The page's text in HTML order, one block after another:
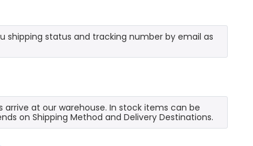
shipping status and tracking number by email as
at our warehouse. In stock items can be
on Shipping Method and Delivery Destinations.